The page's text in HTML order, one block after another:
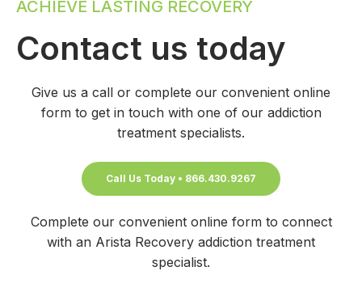
ACHIEVE LASTING RECOVERY
Contact us today
Give us a call or complete our convenient online
form to get in touch with one of our addiction
treatment specialists.
Call Us Today • 866.430.9267
Complete our convenient online form to connect
with an Arista Recovery addiction treatment
specialist.